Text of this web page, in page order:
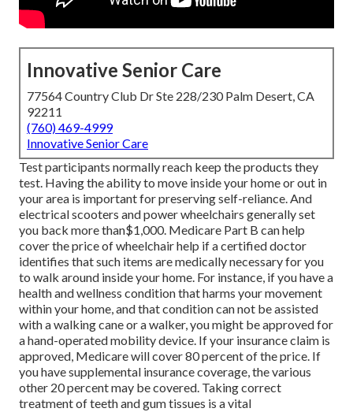
Innovative Senior Care
77564 Country Club Dr Ste 228/230 Palm Desert, CA
92211
(760) 469-4999
Innovative Senior Care
Test participants normally reach keep the products they
test. Having the ability to move inside your home or out in
your area is important for preserving self-reliance. And
electrical scooters and power wheelchairs generally set
you back more than$1,000. Medicare Part B can help
cover the price of wheelchair help if a certified doctor
identifies that such items are medically necessary for you
to walk around inside your home. For instance, if you have a
health and wellness condition that harms your movement
within your home, and that condition can not be assisted
with a walking cane or a walker, you might be approved for
a hand-operated mobility device. If your insurance claim is
approved, Medicare will cover 80 percent of the price. If
you have supplemental insurance coverage, the various
other 20 percent may be covered. Taking correct
treatment of teeth and gum tissues is a vital